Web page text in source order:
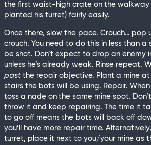
the first waist-high crate on the walkway
planted his turret) fairly easily.
Once there, slow the pace. Crouch… pop
crouch. You need to do this in less than a
be shot. Don’t expect to drop an enemy
unless he’s already weak. Rinse repeat.
past the repair objective. Plant a mine
stairs the bots will be using. Repair.
toss a nade on the same mine spot.
throw it and keep repairing. The time it
to go off means the bots will back off
you’ll have more repair time.
turret, place it next to you/your mine as